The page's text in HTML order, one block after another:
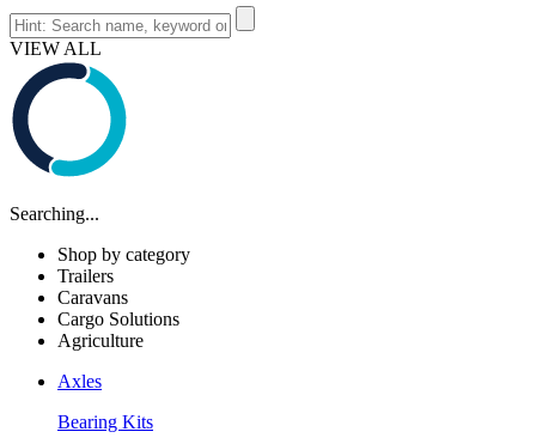
VIEW ALL
Searching...
Shop by category
Trailers
Caravans
Cargo Solutions
Agriculture
Axles
Bearing Kits